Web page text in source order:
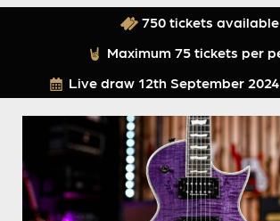
Live draw 12th September
750 tickets available
Maximum 75 tickets per